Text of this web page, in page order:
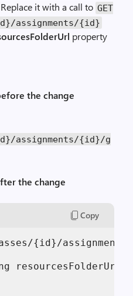
Replace it with a call to GET
assignments/{id}
property
the change
assignments/{id}/g
the change
Copy
{id}/
resourcesFolderUrl: